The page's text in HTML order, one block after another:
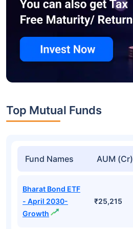
Top Mutual Funds
Fund Names AUM (Cr)
Bharat Bond ETF
- April 2030-
Growth
₹25,215